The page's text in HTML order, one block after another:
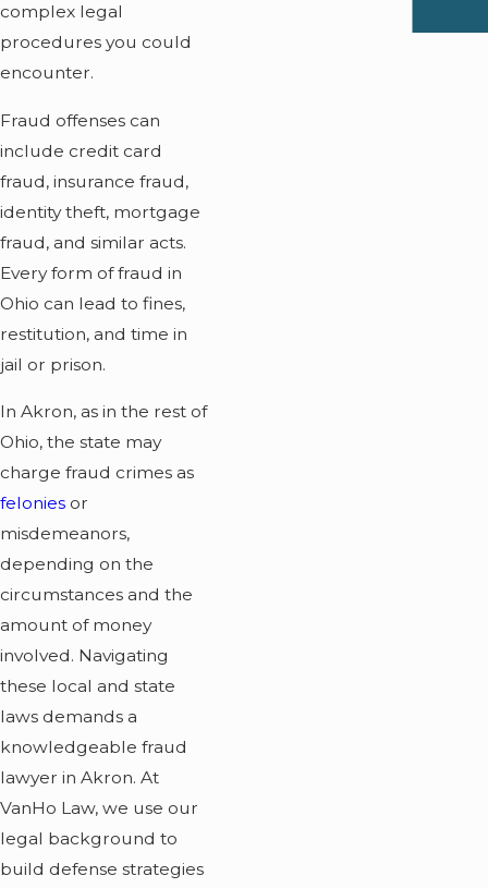
complex legal
procedures you could
encounter.
Fraud offenses can
include credit card
fraud, insurance fraud,
identity theft, mortgage
fraud, and similar acts.
Every form of fraud in
Ohio can lead to fines,
restitution, and time in
jail or prison.
In Akron, as in the rest of
Ohio, the state may
charge fraud crimes as
felonies or
misdemeanors,
depending on the
circumstances and the
amount of money
involved. Navigating
these local and state
laws demands a
knowledgeable fraud
lawyer in Akron. At
VanHo Law, we use our
legal background to
build defense strategies